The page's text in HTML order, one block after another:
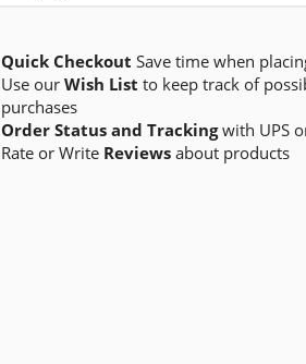
Quick Checkout Save time when
Use our Wish List to keep track of
purchases
Order Status and Trackingwith UPS
Rate or Write Reviewsabout products